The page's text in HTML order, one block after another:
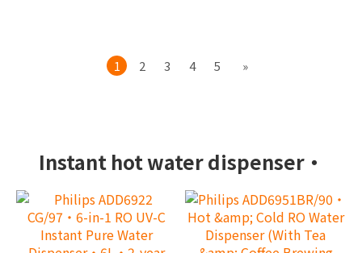
1 2 3 4 5 »
Instant hot water dispenser‧